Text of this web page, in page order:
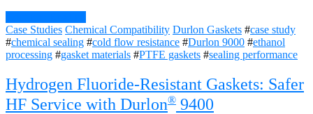
Case Studies Chemical Compatibility Durlon Gaskets #case study
#chemical sealing #cold flow resistance #Durlon 9000 #ethanol
processing #gasket materials #PTFE gaskets #sealing performance
Hydrogen Fluoride-Resistant Gaskets: Safer
HF Service with Durlon® 9400